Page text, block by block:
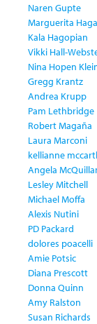
Naren Gupte
Marguerita
Kala Hagopian
Vikki Hall-
Nina Hopen
Gregg Krantz
Andrea Krupp
Pam Lethbridge
Robert Magaña
Laura Marconi
kellianne
Angela
Lesley Mitchell
Michael Moffa
Alexis Nutini
PD Packard
dolores poacelli
Amie Potsic
Diana Prescott
Donna Quinn
Amy Ralston
Susan Richards